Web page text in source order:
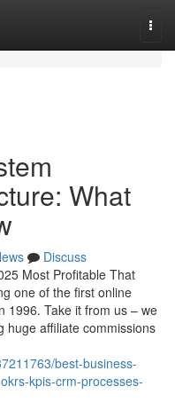
What
Discuss
Most Profitable That
one of the first online
1996. Take it from us – we
huge affiliate commissions
best-business-
kpis-crm-processes-